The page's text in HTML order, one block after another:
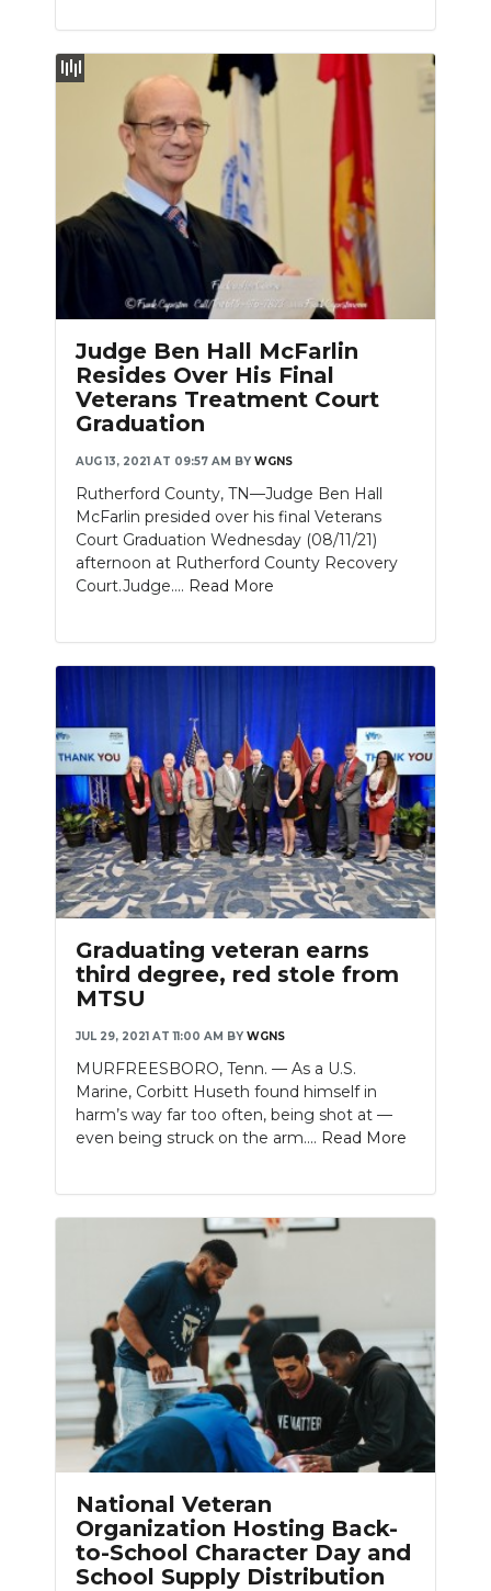
Judge Ben Hall McFarlin
Resides Over His Final
Veterans Treatment Court
Graduation
AUG 13, 2021 AT 09:57 AM BY WGNS
Rutherford County, TN—Judge Ben Hall
McFarlin presided over his final Veterans
Court Graduation Wednesday (08/11/21)
afternoon at Rutherford County Recovery
Court.Judge.... Read More
Graduating veteran earns
third degree, red stole from
MTSU
JUL 29, 2021 AT 11:00 AM BY WGNS
MURFREESBORO, Tenn. — As a U.S.
Marine, Corbitt Huseth found himself in
harm’s way far too often, being shot at —
even being struck on the arm.... Read More
National Veteran
Organization Hosting Back-
to-School Character Day and
School Supply Distribution